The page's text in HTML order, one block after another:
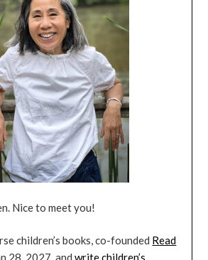
Nice to meet you!
children’s books, co-founded Read
28, 2027, andwrite children’s